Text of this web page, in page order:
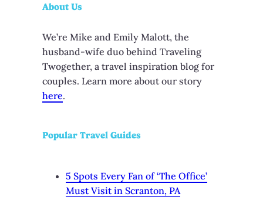
About Us
We’re Mike and Emily Malott, the
husband-wife duo behind Traveling
Twogether, a travel inspiration blog for
couples. Learn more about our story
here.
Popular Travel Guides
5 Spots Every Fan of ‘The Office’
Must Visit in Scranton, PA